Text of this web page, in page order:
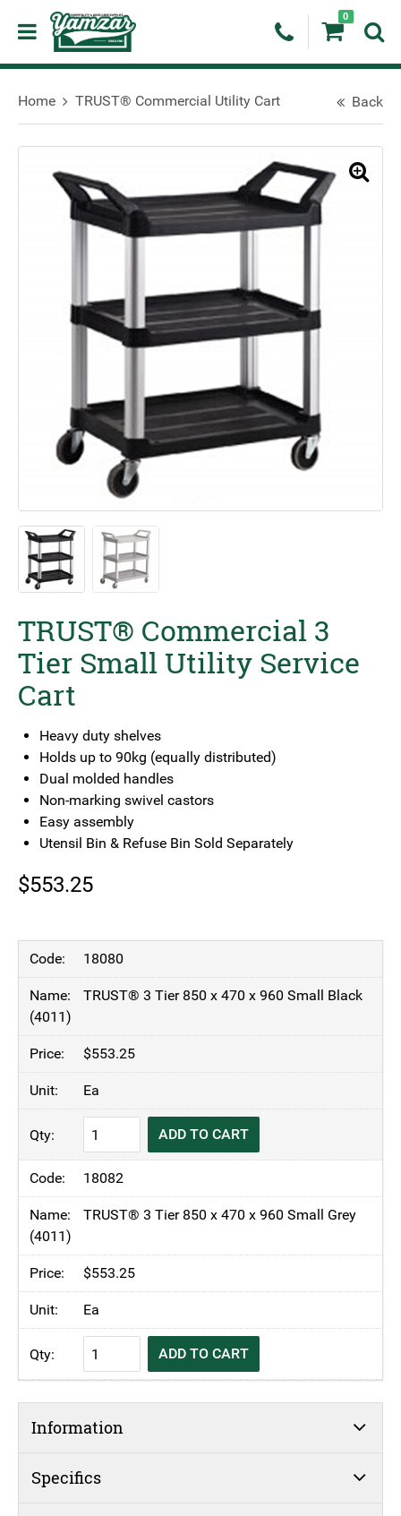
0
Home TRUST® Commercial Utility Cart Back
🔍
TRUST® Commercial 3
Tier Small Utility Service
Cart
Heavy duty shelves
Holds up to 90kg (equally distributed)
Dual molded handles
Non-marking swivel castors
Easy assembly
Utensil Bin & Refuse Bin Sold Separately
$553.25
18080
TRUST® 3 Tier 850 x 470 x 960 Small Black
(4011)
$553.25
Ea
TRUST®
Commercial
3
Small
Service
Cart
quantity
ADD TO CART
18082
TRUST® 3 Tier 850 x 470 x 960 Small Grey
(4011)
$553.25
Ea
TRUST®
Commercial
Small
Service
ADD TO CART
Information
Specifics